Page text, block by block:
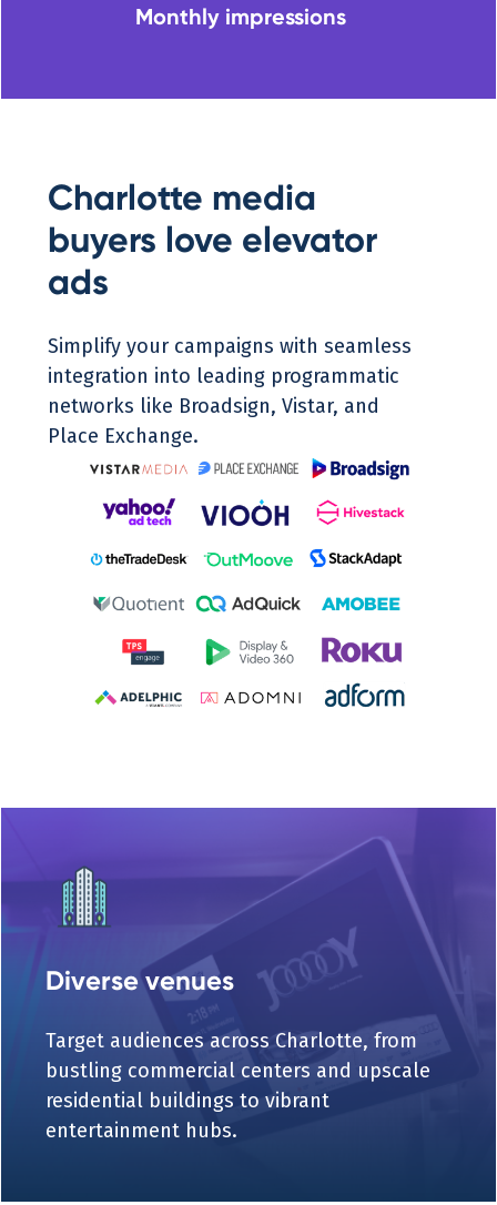
Monthly impressions
Charlotte media
buyers love elevator
ads
Simplify your campaigns with seamless
integration into leading programmatic
networks like Broadsign, Vistar, and
Place Exchange.
Diverse venues
Target audiences across Charlotte, from
bustling commercial centers and upscale
residential buildings to vibrant
entertainment hubs.